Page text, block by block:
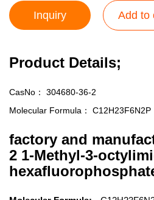
Inquiry Add to
Product Details;
CasNo： 304680-36-2
Molecular Formula： C12H23F6N2P
factory and
2 1-Methyl-3-